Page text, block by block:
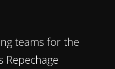
teams for the
Repechage